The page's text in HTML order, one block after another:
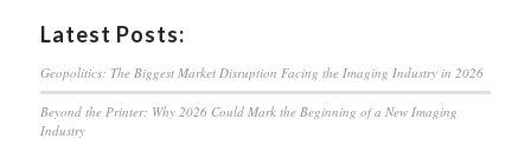
Latest Posts:
Geopolitics: The Biggest Market Disruption Facing the Imaging Industry in 2026
Beyond the Printer: Why 2026 Could Mark the Beginning of a New Imaging
Industry